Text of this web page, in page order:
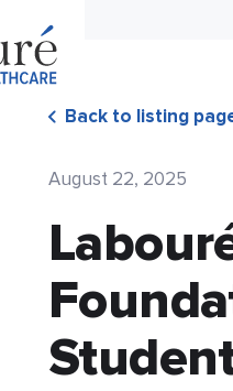
Back to listing
August 22, 2025